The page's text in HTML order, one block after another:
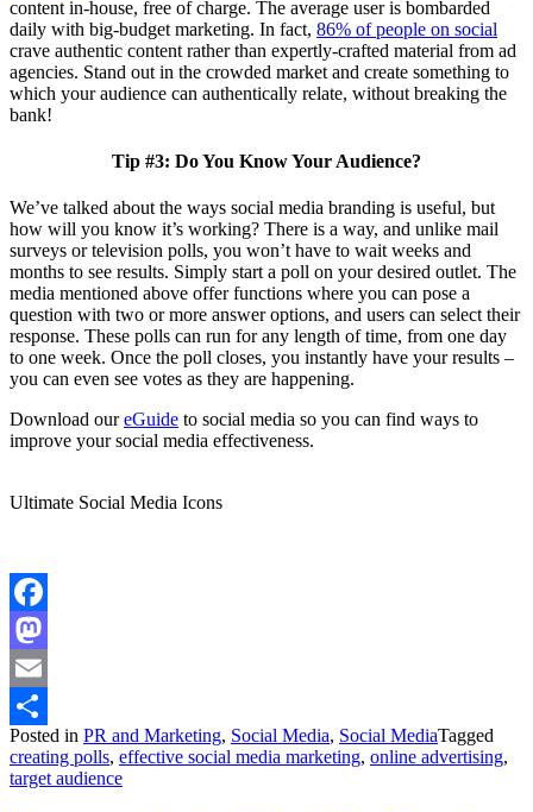
content in-house, free of charge. The average user is bombarded
daily with big-budget marketing. In fact, 86% of people on social
crave authentic content rather than expertly-crafted material from ad
agencies. Stand out in the crowded market and create something to
which your audience can authentically relate, without breaking the
bank!
Tip #3: Do You Know Your Audience?
We’ve talked about the ways social media branding is useful, but
how will you know it’s working? There is a way, and unlike mail
surveys or television polls, you won’t have to wait weeks and
months to see results. Simply start a poll on your desired outlet. The
media mentioned above offer functions where you can pose a
question with two or more answer options, and users can select their
response. These polls can run for any length of time, from one day
to one week. Once the poll closes, you instantly have your results –
you can even see votes as they are happening.
Download oureGuide to social media so you can find ways to
improve your social media effectiveness.
Ultimate Social Media Icons
Facebook
Mastodon
Email
Share
Posted in PR and Marketing, Social Media, Social MediaTagged
creating polls, effective social media marketing, online advertising,
target audience